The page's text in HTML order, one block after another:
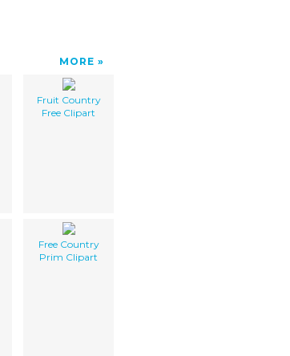
MORE
Fruit Country
Free Clipart
Free Country
Prim Clipart